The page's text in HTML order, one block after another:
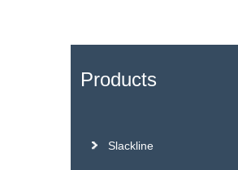
Products
Slackline